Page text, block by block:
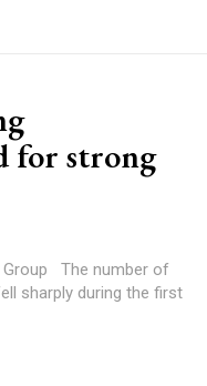
for strong
of
sharply during the first